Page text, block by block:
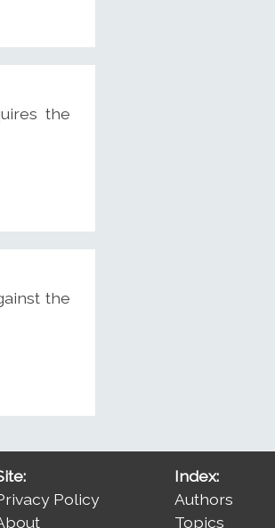
the
the
Policy
Index:
Authors
Topics